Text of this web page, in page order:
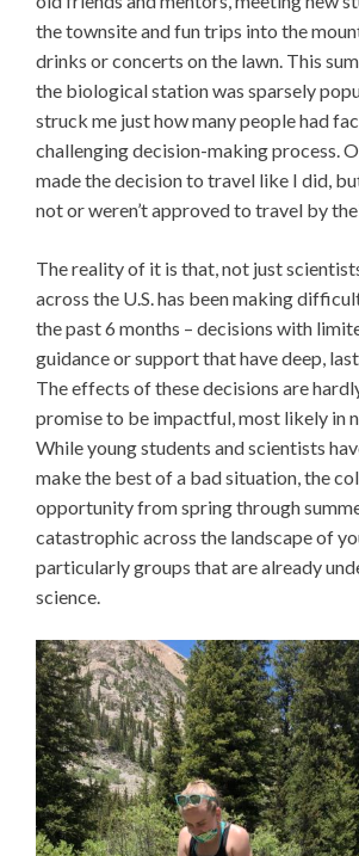
the townsite and fun trips into the
drinks or concerts on the lawn. This
the biological station was sparsely
struck me just how many people had
challenging decision-making process.
made the decision to travel like I did,
not or weren’t approved to travel by
The reality of it is that, not just
across the U.S. has been making
the past 6 months – decisions with
guidance or support that have deep,
The effects of these decisions are
promise to be impactful, most likely in
While young students and scientists
make the best of a bad situation, the
opportunity from spring through
catastrophic across the landscape of
particularly groups that are already
science.